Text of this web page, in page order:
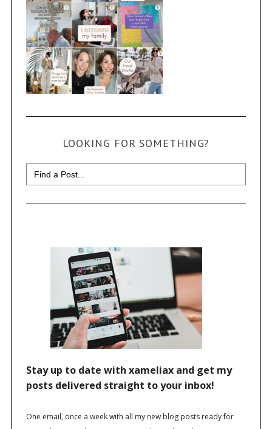
LOOKING FOR SOMETHING?
Search
for: